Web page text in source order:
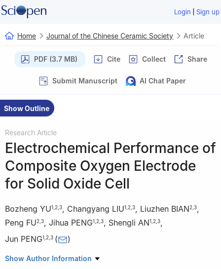
Login | Sign up
Home Journal of the Chinese Ceramic Society Article
PDF (3.7 MB) Cite Collect Share
Submit Manuscript AI Chat Paper
Show Outline
Research Article
Electrochemical Performance of
Composite Oxygen Electrode
for Solid Oxide Cell
Bozheng YU1 2 3, Changyang LIU1 2 3, Liuzhen BIAN2 3,
Peng FU2 3, Jihua PENG1 2 3, Shengli AN1 2 3,
Jun PENG1 2 3 ( )
1 School of Rare Earth Industry, Inner Mongolia University of
Show Author Information